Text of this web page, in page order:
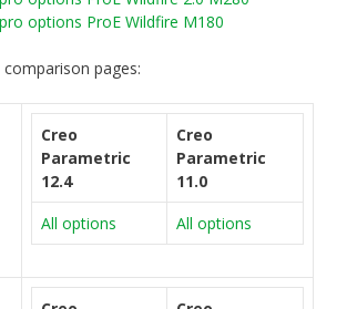
options ProE Wildfire M180
pages:
Creo
Parametric
12.4
Creo
Parametric
11.0
All options
All options